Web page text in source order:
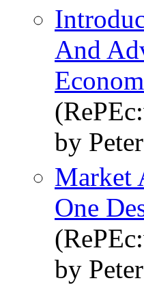
And
by
Market
One
by